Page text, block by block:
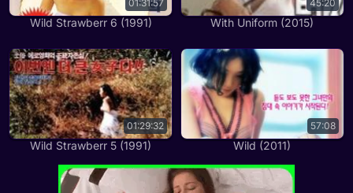
Wild Strawberr 6 (1991)
01:31:57
With Uniform (2015)
45:20
Wild Strawberr 5 (1991)
01:29:32
Wild (2011)
57:08